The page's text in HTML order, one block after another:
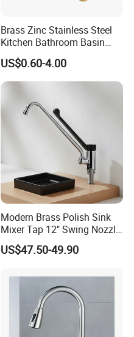
Brass Zinc Stainless Steel
Kitchen Bathroom Basin
Bath Tub Shower Sink
Outdoor Hot and Cold
Single Double Handle
Water Tap Mixer Faucet
US$0.60-4.00
Modern Brass Polish Sink
Mixer Tap 12" Swing Nozzle
Deck Mounted Single-Hole
Installation for Hot & Cold
US$47.50-49.90